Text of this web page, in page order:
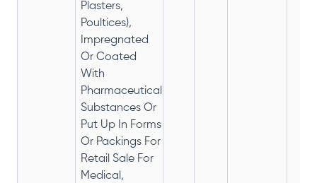
Plasters,
Poultices),
Impregnated
Or Coated
With
Pharmaceutical
Substances Or
Put Up In Forms
Or Packings For
Retail Sale For
Medical,